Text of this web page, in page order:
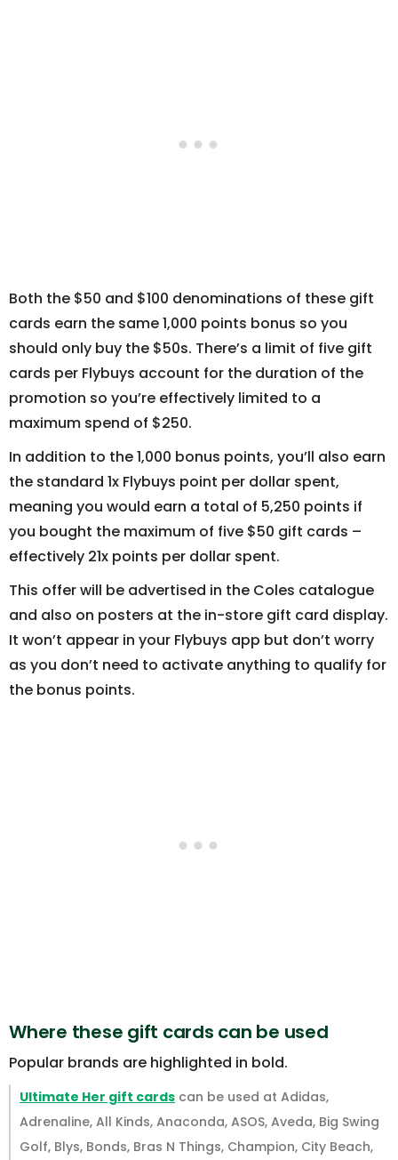
Both the $50 and $100 denominations of these gift
cards earn the same 1,000 points bonus so you
should only buy the $50s. There’s a limit of five gift
cards per Flybuys account for the duration of the
promotion so you’re effectively limited to a
maximum spend of $250.
In addition to the 1,000 bonus points, you’ll also earn
the standard 1x Flybuys point per dollar spent,
meaning you would earn a total of 5,250 points if
you bought the maximum of five $50 gift cards –
effectively 21x points per dollar spent.
This offer will be advertised in the Coles catalogue
and also on posters at the in-store gift card display.
It won’t appear in your Flybuys app but don’t worry
as you don’t need to activate anything to qualify for
the bonus points.
Where these gift cards can be used
Popular brands are highlighted in bold.
Ultimate Her gift cards can be used at Adidas,
Adrenaline, All Kinds, Anaconda, ASOS, Aveda, Big Swing
Golf, Blys, Bonds, Bras N Things, Champion, City Beach,